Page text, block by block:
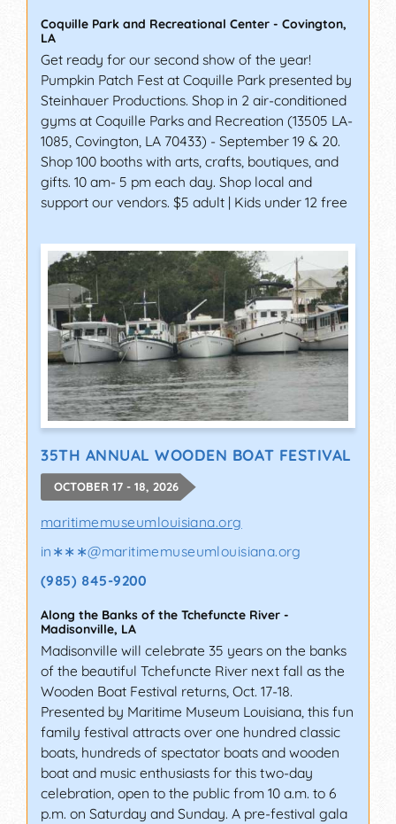
Coquille Park and Recreational Center - Covington,
LA
Get ready for our second show of the year!
Pumpkin Patch Fest at Coquille Park presented by
Steinhauer Productions. Shop in 2 air-conditioned
gyms at Coquille Parks and Recreation (13505 LA-
1085, Covington, LA 70433) - September 19 & 20.
Shop 100 booths with arts, crafts, boutiques, and
gifts. 10 am- 5 pm each day. Shop local and
support our vendors. $5 adult | Kids under 12 free
35TH ANNUAL WOODEN BOAT FESTIVAL
OCTOBER 17 - 18, 2026
maritimemuseumlouisiana.org
in∗∗∗@maritimemuseumlouisiana.org
(985) 845-9200
Along the Banks of the Tchefuncte River -
Madisonville, LA
Madisonville will celebrate 35 years on the banks
of the beautiful Tchefuncte River next fall as the
Wooden Boat Festival returns, Oct. 17-18.
Presented by Maritime Museum Louisiana, this fun
family festival attracts over one hundred classic
boats, hundreds of spectator boats and wooden
boat and music enthusiasts for this two-day
celebration, open to the public from 10 a.m. to 6
p.m. on Saturday and Sunday. A pre-festival gala